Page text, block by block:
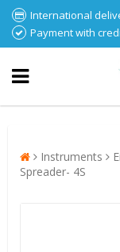
International
Payment with
Instruments
Spreader- 4S